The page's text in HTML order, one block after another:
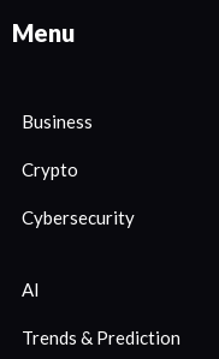
Menu
Business
Crypto
Cybersecurity
AI
Trends & Prediction